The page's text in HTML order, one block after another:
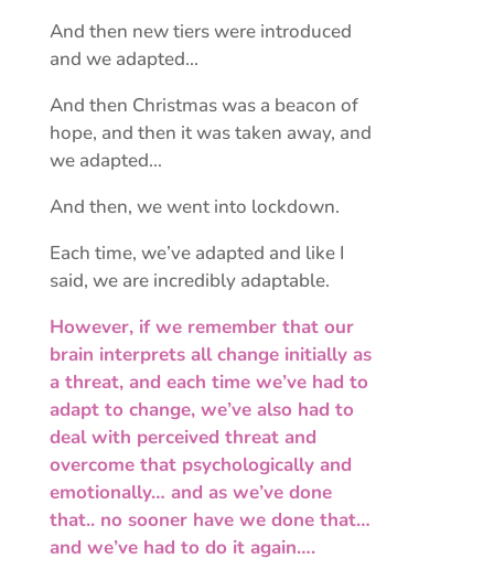
And then new tiers were introduced
and we adapted…
And then Christmas was a beacon of
hope, and then it was taken away, and
we adapted…
And then, we went into lockdown.
Each time, we’ve adapted and like I
said, we are incredibly adaptable.
However, if we remember that our
brain interprets all change initially as
a threat, and each time we’ve had to
adapt to change, we’ve also had to
deal with perceived threat and
overcome that psychologically and
emotionally… and as we’ve done
that.. no sooner have we done that…
and we’ve had to do it again….